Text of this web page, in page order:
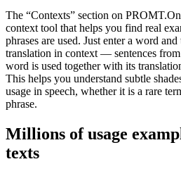
The “Contexts” section on
context tool that helps you find real
phrases are used. Just enter a word
translation in context — sentences
word is used together with its
This helps you understand subtle
usage in speech, whether it is a rare
phrase.
Millions of usage
texts